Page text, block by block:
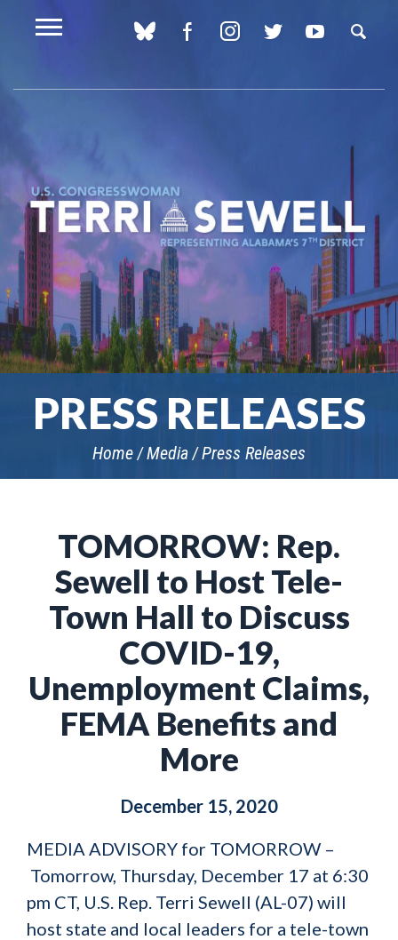
PRESS RELEASES
Home Media Press Releases
TOMORROW: Rep.
Sewell to Host Tele-
Town Hall to Discuss
COVID-19,
Unemployment Claims,
FEMA Benefits and
More
December 15, 2020
MEDIA ADVISORY for TOMORROW –
Tomorrow, Thursday, December 17 at 6:30
pm CT, U.S. Rep. Terri Sewell (AL-07) will
host state and local leaders for a tele-town